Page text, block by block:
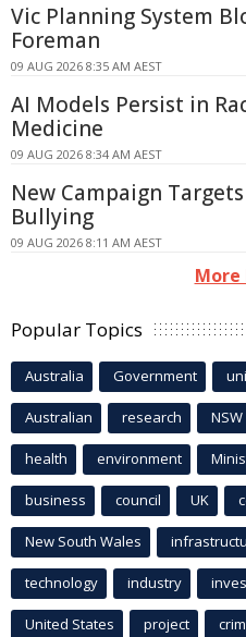
Vic Planning System
Foreman
09 AUG 2026 8:35 AM AEST
AI Models Persist in
Medicine
09 AUG 2026 8:34 AM AEST
New Campaign
Bullying
09 AUG 2026 8:11 AM AEST
More
Popular Topics
Australia Government
Australian research NSW
health environment
business council UK
New South Wales
technology industry
United States project